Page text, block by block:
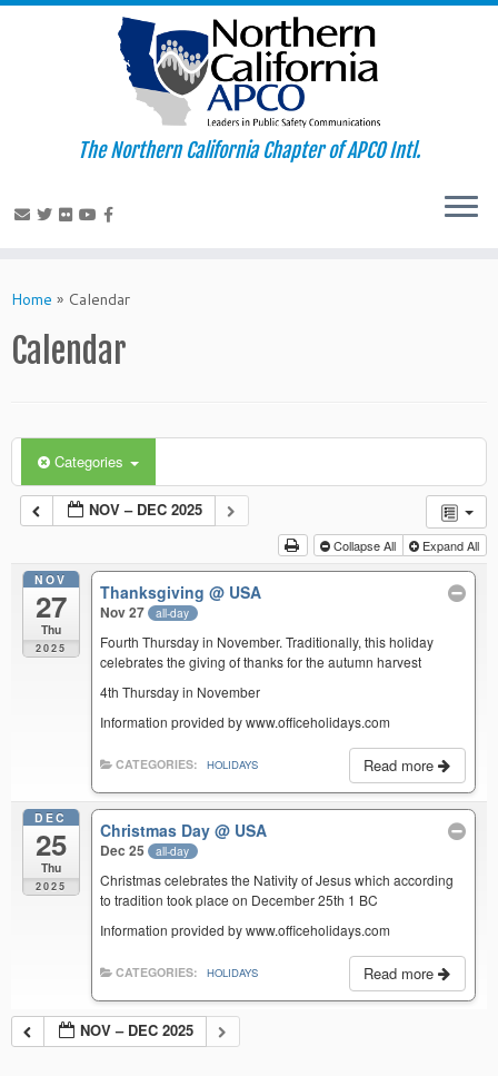
to
The Northern California Chapter of APCO Intl.
Home » Calendar
Calendar
Categories
NOV – DEC 2025
Collapse All Expand All
NOV
27
Thu
2025
Thanksgiving@ USA
Nov 27 all-day
Fourth Thursday in November. Traditionally, this holiday
celebrates the giving of thanks for the autumn harvest
4th Thursday in November
Information provided by www.officeholidays.com
Read more
CATEGORIES: HOLIDAYS
DEC
25
Thu
2025
Christmas Day@ USA
Dec 25 all-day
Christmas celebrates the Nativity of Jesus which according
to tradition took place on December 25th 1 BC
Information provided by www.officeholidays.com
Read more
CATEGORIES: HOLIDAYS
NOV – DEC 2025